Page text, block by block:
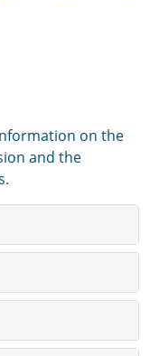
on the
and the